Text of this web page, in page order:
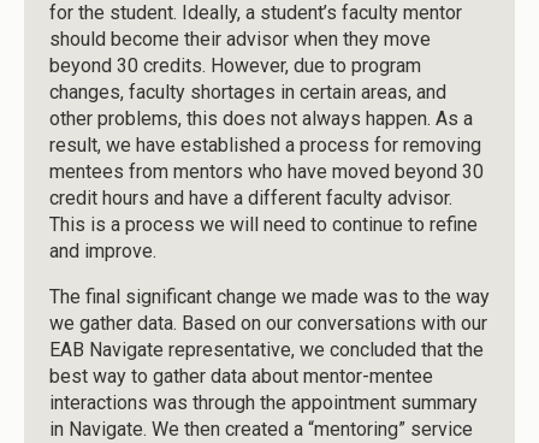
for the student. Ideally, a student’s faculty mentor
should become their advisor when they move
beyond 30 credits. However, due to program
changes, faculty shortages in certain areas, and
other problems, this does not always happen. As a
result, we have established a process for removing
mentees from mentors who have moved beyond 30
credit hours and have a different faculty advisor.
This is a process we will need to continue to refine
and improve.
The final significant change we made was to the way
we gather data. Based on our conversations with our
EAB Navigate representative, we concluded that the
best way to gather data about mentor-mentee
interactions was through the appointment summary
in Navigate. We then created a “mentoring” service